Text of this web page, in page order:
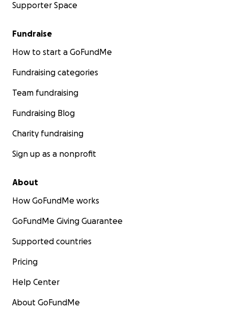
Supporter Space
Fundraise
How to start a GoFundMe
Fundraising categories
Team fundraising
Fundraising Blog
Charity fundraising
Sign up as a nonprofit
About
How GoFundMe works
GoFundMe Giving Guarantee
Supported countries
Pricing
Help Center
About GoFundMe